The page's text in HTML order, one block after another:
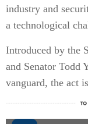
industry and
a technological
Introduced by the
and Senator Todd
vanguard, the act